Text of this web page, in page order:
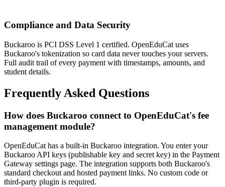
Compliance and Data Security
Buckaroo is PCI DSS Level 1 certified. OpenEduCat uses
Buckaroo's tokenization so card data never touches your servers.
Full audit trail of every payment with timestamps, amounts, and
student details.
Frequently Asked Questions
How does Buckaroo connect to OpenEduCat's fee
management module?
OpenEduCat has a built-in Buckaroo integration. You enter your
Buckaroo API keys (publishable key and secret key) in the Payment
Gateway settings page. The integration supports both Buckaroo's
standard checkout and hosted payment links. No custom code or
third-party plugin is required.